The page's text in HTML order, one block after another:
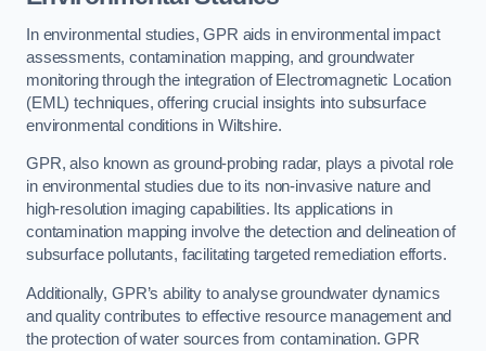
In environmental studies, GPR aids in environmental impact
assessments, contamination mapping, and groundwater
monitoring through the integration of Electromagnetic Location
(EML) techniques, offering crucial insights into subsurface
environmental conditions in Wiltshire.
GPR, also known as ground-probing radar, plays a pivotal role
in environmental studies due to its non-invasive nature and
high-resolution imaging capabilities. Its applications in
contamination mapping involve the detection and delineation of
subsurface pollutants, facilitating targeted remediation efforts.
Additionally, GPR’s ability to analyse groundwater dynamics
and quality contributes to effective resource management and
the protection of water sources from contamination. GPR